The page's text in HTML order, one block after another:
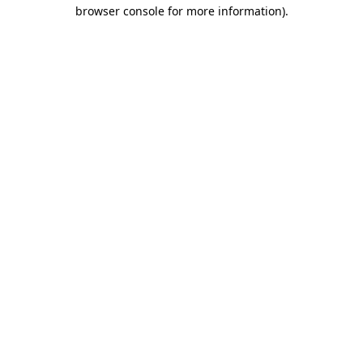
browser console for more information).